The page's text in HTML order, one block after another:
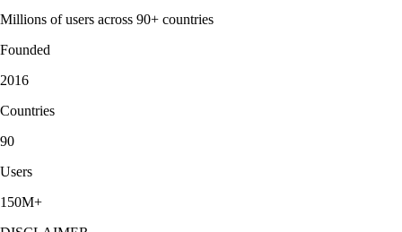
Millions of users across 90+ countries
Founded
2016
Countries
90
Users
150M+